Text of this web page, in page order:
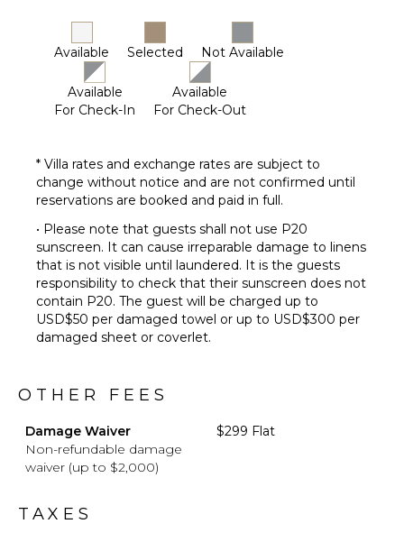
Available Selected Not Available
Available
For Check-In
Available
For Check-Out
* Villa rates and exchange rates are subject to
change without notice and are not confirmed until
reservations are booked and paid in full.
• Please note that guests shall not use P20
sunscreen. It can cause irreparable damage to linens
that is not visible until laundered. It is the guests
responsibility to check that their sunscreen does not
contain P20. The guest will be charged up to
USD$50 per damaged towel or up to USD$300 per
damaged sheet or coverlet.
OTHER FEES
Damage Waiver
Non-refundable damage
waiver (up to $2,000)
$299 Flat
TAXES